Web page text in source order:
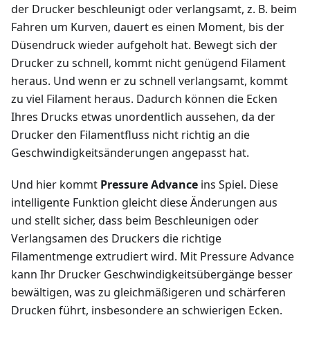
der Drucker beschleunigt oder verlangsamt, z. B. beim
Fahren um Kurven, dauert es einen Moment, bis der
Düsendruck wieder aufgeholt hat. Bewegt sich der
Drucker zu schnell, kommt nicht genügend Filament
heraus. Und wenn er zu schnell verlangsamt, kommt
zu viel Filament heraus. Dadurch können die Ecken
Ihres Drucks etwas unordentlich aussehen, da der
Drucker den Filamentfluss nicht richtig an die
Geschwindigkeitsänderungen angepasst hat.
Und hier kommt Pressure Advance ins Spiel. Diese
intelligente Funktion gleicht diese Änderungen aus
und stellt sicher, dass beim Beschleunigen oder
Verlangsamen des Druckers die richtige
Filamentmenge extrudiert wird. Mit Pressure Advance
kann Ihr Drucker Geschwindigkeitsübergänge besser
bewältigen, was zu gleichmäßigeren und schärferen
Drucken führt, insbesondere an schwierigen Ecken.